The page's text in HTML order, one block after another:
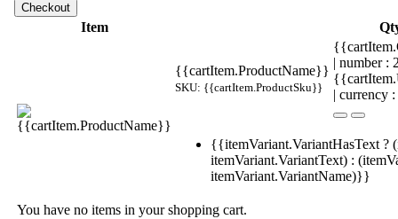
Item
{{cartItem.ProductName}}
SKU: {{cartItem.ProductSku}}
| number
| currency
{{itemVariant.VariantHasText ?
itemVariant.VariantText) :
itemVariant.VariantName)}}
You have no items in your shopping cart.